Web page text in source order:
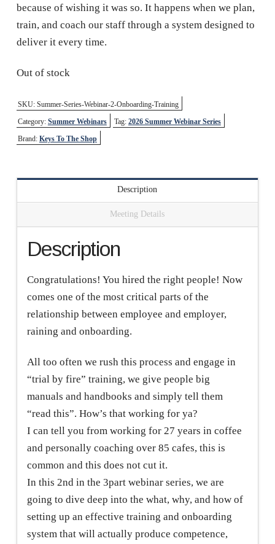
because of wishing it was so. It happens when we plan,
train, and coach our staff through a system designed to
deliver it every time.
Out of stock
SKU: Summer-Series-Webinar-2-Onboarding-Training
Category: Summer Webinars Tag: 2026 Summer Webinar Series
Brand: Keys To The Shop
Description
Meeting Details
Description
Congratulations! You hired the right people! Now
comes one of the most critical parts of the
relationship between employee and employer,
raining and onboarding.
All too often we rush this process and engage in
“trial by fire” training, we give people big
manuals and handbooks and simply tell them
“read this”. How’s that working for ya?
I can tell you from working for 27 years in coffee
and personally coaching over 85 cafes, this is
common and this does not cut it.
In this 2nd in the 3part webinar series, we are
going to dive deep into the what, why, and how of
setting up an effective training and onboarding
system that will actually produce competence,